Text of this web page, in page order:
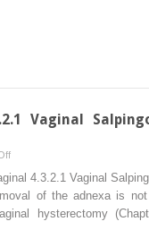
Vaginal
on
Surgical
Techniques:
Vaginal
4.3.2.1 Vaginal
of the adnexa is
hysterectomy